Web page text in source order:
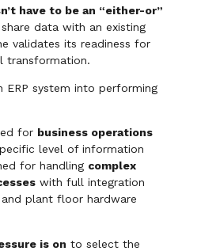
have to be an “either-or”
share data with an existing
validates its readiness for
transformation.
system into performing
for business operations
level of information
for handling complex
with full integration
plant floor hardware
is on to select the